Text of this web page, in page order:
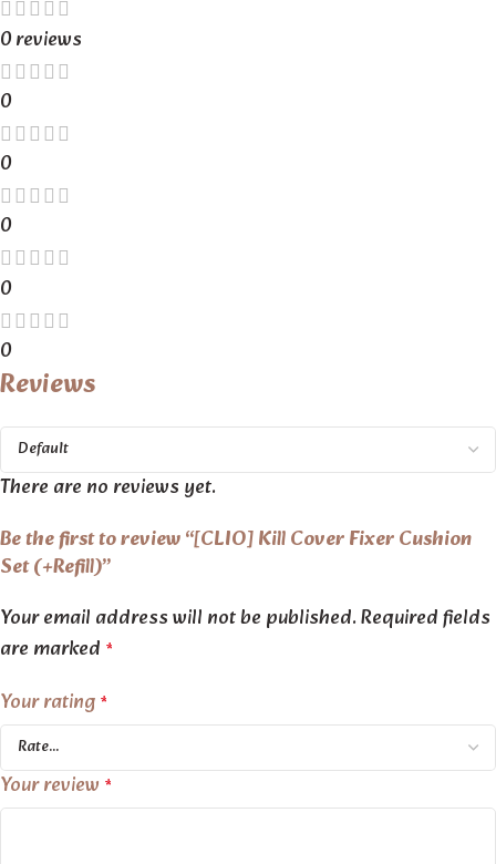
0 reviews
0
0
0
0
0
Reviews
There are no reviews yet.
Be the first to review “[CLIO] Kill Cover Fixer Cushion
Set (+Refill)”
Your email address will not be published.Required fields
are marked *
Your rating*
Your review *